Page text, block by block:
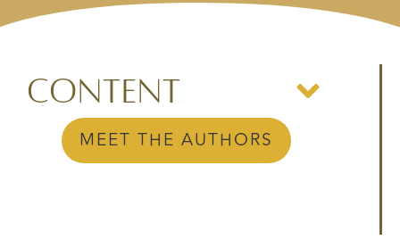
Content
MEET THE AUTHORS